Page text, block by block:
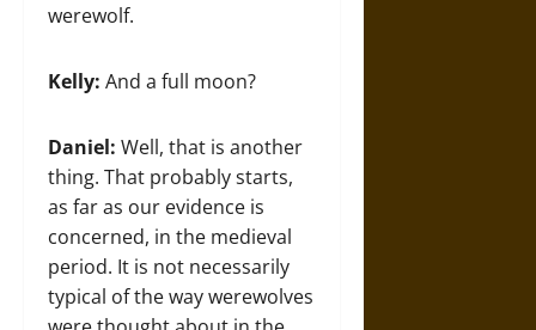
werewolf.
Kelly: And a full moon?
Daniel: Well, that is another
thing. That probably starts,
as far as our evidence is
concerned, in the medieval
period. It is not necessarily
typical of the way werewolves